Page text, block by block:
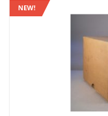
NEW!